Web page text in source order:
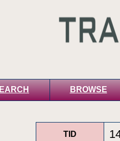
BROWSE
TID